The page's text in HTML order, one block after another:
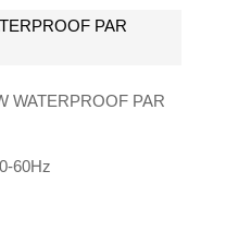
PAR
WATERPROOF PAR
60Hz